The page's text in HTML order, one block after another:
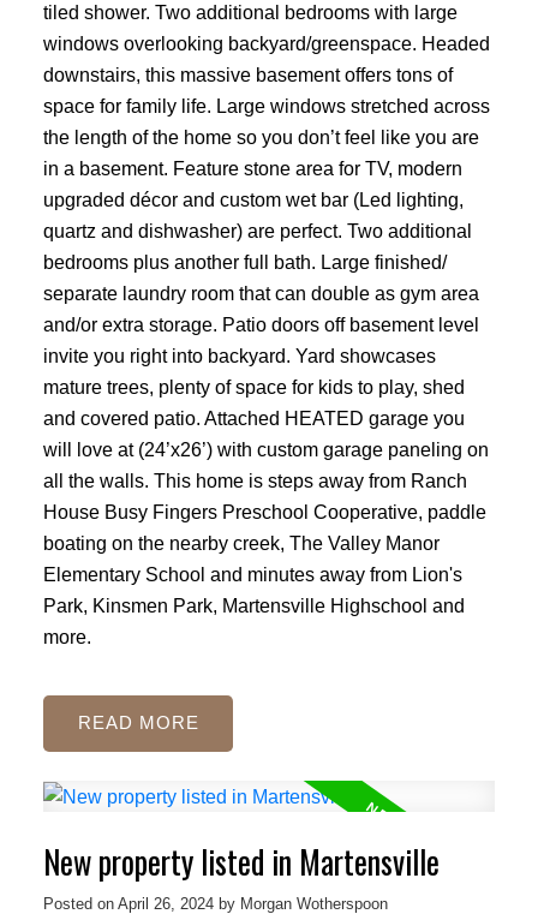
tiled shower. Two additional bedrooms with large
windows overlooking backyard/greenspace. Headed
downstairs, this massive basement offers tons of
space for family life. Large windows stretched across
the length of the home so you don’t feel like you are
in a basement. Feature stone area for TV, modern
upgraded décor and custom wet bar (Led lighting,
quartz and dishwasher) are perfect. Two additional
bedrooms plus another full bath. Large finished/
separate laundry room that can double as gym area
and/or extra storage. Patio doors off basement level
invite you right into backyard. Yard showcases
mature trees, plenty of space for kids to play, shed
and covered patio. Attached HEATED garage you
will love at (24’x26’) with custom garage paneling on
all the walls. This home is steps away from Ranch
House Busy Fingers Preschool Cooperative, paddle
boating on the nearby creek, The Valley Manor
Elementary School and minutes away from Lion's
Park, Kinsmen Park, Martensville Highschool and
more.
READ
New property listed in Martensville
Posted on April 26, 2024 by Morgan Wotherspoon